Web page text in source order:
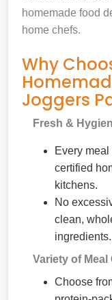
homemade food
home chefs.
Why
Joggers
Fresh &
Every
certified
kitchens.
No
clean,
ingredients.
Variety of Meal
Choose